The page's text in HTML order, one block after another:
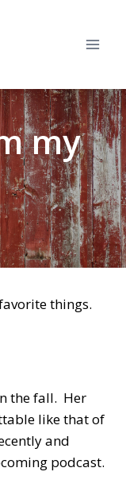
my
things.
the fall. Her
like that of
and
podcast.